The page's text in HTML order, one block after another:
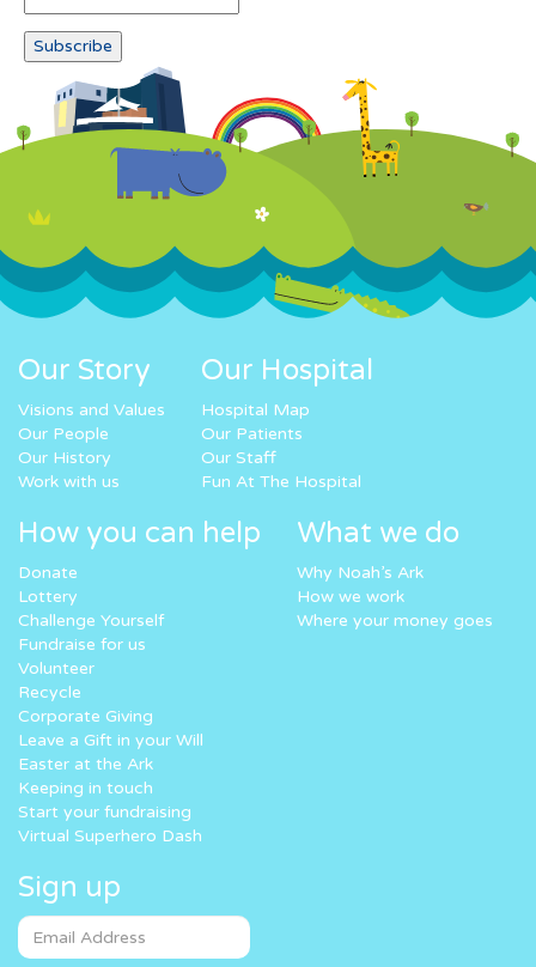
Our Story
Visions and Values
Our People
Our History
Work with us
Our Hospital
Hospital Map
Our Patients
Our Staff
Fun At The Hospital
How you can help
Donate
Lottery
Challenge Yourself
Fundraise for us
Volunteer
Recycle
Corporate Giving
Leave a Gift in your Will
Easter at the Ark
Keeping in touch
Start your fundraising
Virtual Superhero Dash
What we do
Why Noah’s Ark
How we work
Where your money goes
Sign up